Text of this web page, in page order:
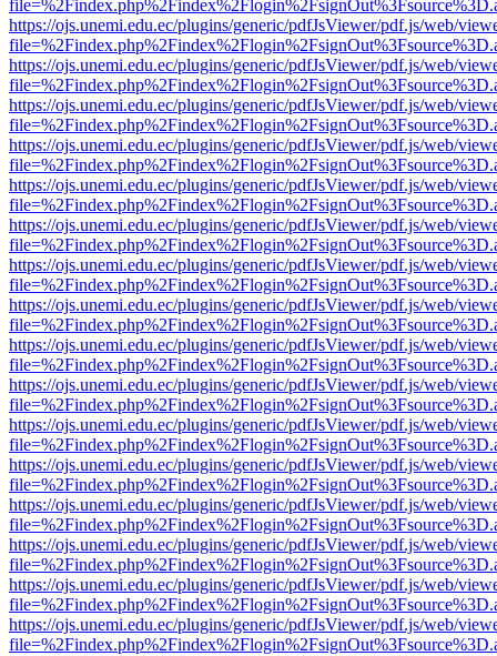
https://ojs.unemi.edu.ec/plugins/generic/pdfJsViewer/pdf.js/web/
https://ojs.unemi.edu.ec/plugins/generic/pdfJsViewer/pdf.js/web/
https://ojs.unemi.edu.ec/plugins/generic/pdfJsViewer/pdf.js/web/
https://ojs.unemi.edu.ec/plugins/generic/pdfJsViewer/pdf.js/web/
https://ojs.unemi.edu.ec/plugins/generic/pdfJsViewer/pdf.js/web/
https://ojs.unemi.edu.ec/plugins/generic/pdfJsViewer/pdf.js/web/
https://ojs.unemi.edu.ec/plugins/generic/pdfJsViewer/pdf.js/web/
https://ojs.unemi.edu.ec/plugins/generic/pdfJsViewer/pdf.js/web/
https://ojs.unemi.edu.ec/plugins/generic/pdfJsViewer/pdf.js/web/
https://ojs.unemi.edu.ec/plugins/generic/pdfJsViewer/pdf.js/web/
https://ojs.unemi.edu.ec/plugins/generic/pdfJsViewer/pdf.js/web/
https://ojs.unemi.edu.ec/plugins/generic/pdfJsViewer/pdf.js/web/
https://ojs.unemi.edu.ec/plugins/generic/pdfJsViewer/pdf.js/web/
https://ojs.unemi.edu.ec/plugins/generic/pdfJsViewer/pdf.js/web/
https://ojs.unemi.edu.ec/plugins/generic/pdfJsViewer/pdf.js/web/
https://ojs.unemi.edu.ec/plugins/generic/pdfJsViewer/pdf.js/web/